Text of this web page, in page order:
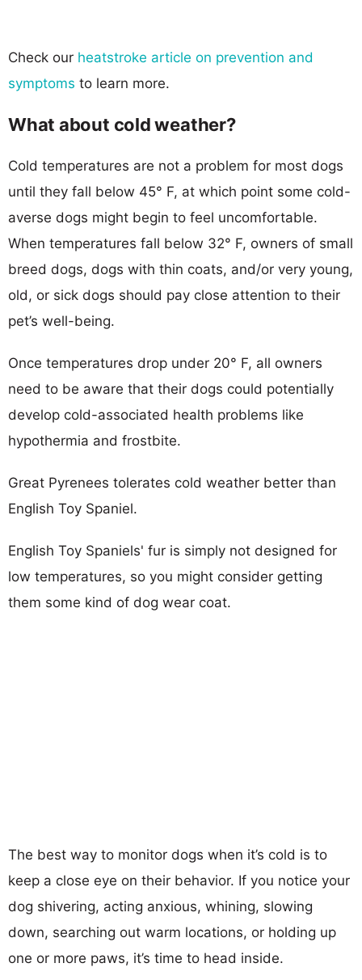
Check our heatstroke article on prevention and
symptoms to learn more.
What about cold weather?
Cold temperatures are not a problem for most dogs
until they fall below 45° F, at which point some cold-
averse dogs might begin to feel uncomfortable.
When temperatures fall below 32° F, owners of small
breed dogs, dogs with thin coats, and/or very young,
old, or sick dogs should pay close attention to their
pet’s well-being.
Once temperatures drop under 20° F, all owners
need to be aware that their dogs could potentially
develop cold-associated health problems like
hypothermia and frostbite.
Great Pyrenees tolerates cold weather better than
English Toy Spaniel.
English Toy Spaniels' fur is simply not designed for
low temperatures, so you might consider getting
them some kind of dog wear coat.
The best way to monitor dogs when it’s cold is to
keep a close eye on their behavior. If you notice your
dog shivering, acting anxious, whining, slowing
down, searching out warm locations, or holding up
one or more paws, it’s time to head inside.